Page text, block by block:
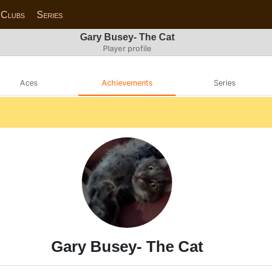
Clubs Series
Gary Busey- The Cat
Player profile
Aces Achievements Series
Gary Busey- The Cat